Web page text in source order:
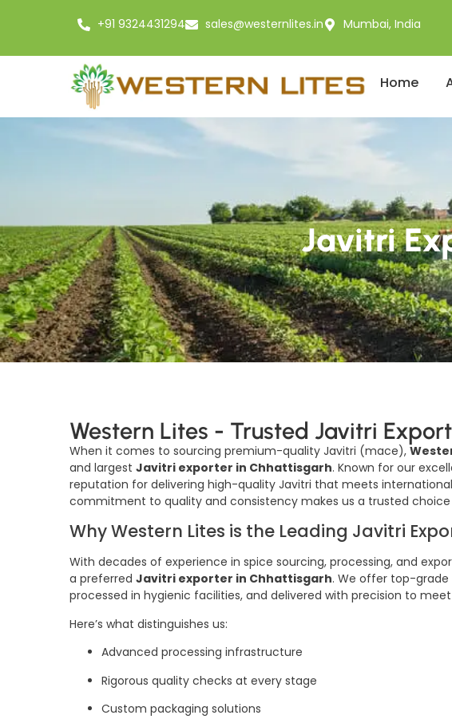
+91 9324431294 sales@westernlites.in Mumbai, India
Home
Javitri
Western Lites - Trusted Javitri
When it comes to sourcing premium-quality Javitri (mace),
and largest Javitri exporter in Chhattisgarh. Known for our
reputation for delivering high-quality Javitri that meets
commitment to quality and consistency makes us a trusted choice
Why Western Lites is the Leading Javitri
With decades of experience in spice sourcing, processing, and
a preferred Javitri exporter in Chhattisgarh. We offer top-
processed in hygienic facilities, and delivered with precision to
Here’s what distinguishes us:
Advanced processing infrastructure
Rigorous quality checks at every stage
Custom packaging solutions